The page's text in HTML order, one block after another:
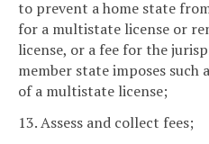
to prevent a home state
for a multistate license or
license, or a fee for the
member state imposes
of a multistate license;
13. Assess and collect fees;